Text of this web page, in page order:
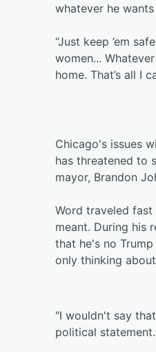
whatever he
“Just keep ’em
women...
home. That’s all I
Chicago's issues
has threatened to
mayor, Brandon
Word traveled
meant. During his
that he's no
only thinking
"I wouldn't say
political